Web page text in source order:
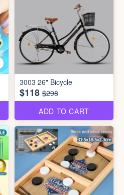
3003 26" Bicycle
$118 $298
ADD TO CART